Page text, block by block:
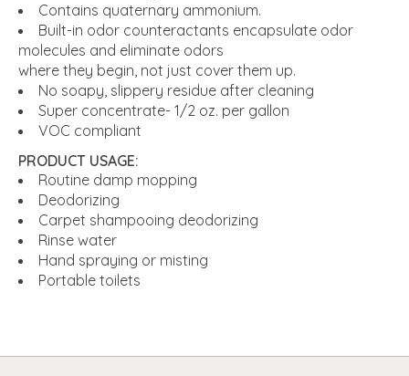
Contains quaternary ammonium.
Built-in odor counteractants encapsulate odor
molecules and eliminate odors
where they begin, not just cover them up.
No soapy, slippery residue after cleaning
Super concentrate- 1/2 oz. per gallon
VOC compliant
PRODUCT USAGE:
Routine damp mopping
Deodorizing
Carpet shampooing deodorizing
Rinse water
Hand spraying or misting
Portable toilets